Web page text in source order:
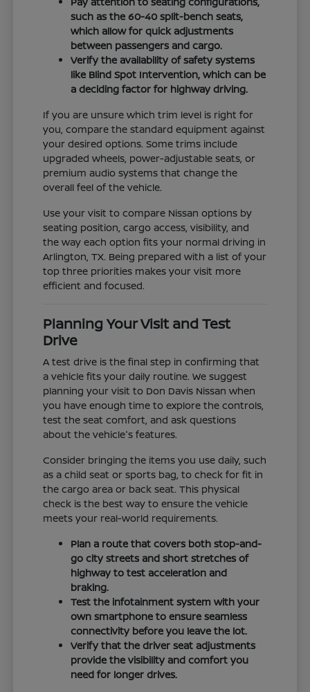
such as the 60-40 split-bench seats,
which allow for quick adjustments
between passengers and cargo.
Verify the availability of safety systems
like Blind Spot Intervention, which can be
a deciding factor for highway driving.
If you are unsure which trim level is right for
you, compare the standard equipment against
your desired options. Some trims include
upgraded wheels, power-adjustable seats, or
premium audio systems that change the
overall feel of the vehicle.
Use your visit to compare Nissan options by
seating position, cargo access, visibility, and
the way each option fits your normal driving in
Arlington, TX. Being prepared with a list of your
top three priorities makes your visit more
efficient and focused.
Planning Your Visit and Test
Drive
A test drive is the final step in confirming that
a vehicle fits your daily routine. We suggest
planning your visit to Don Davis Nissan when
you have enough time to explore the controls,
test the seat comfort, and ask questions
about the vehicle's features.
Consider bringing the items you use daily, such
as a child seat or sports bag, to check for fit in
the cargo area or back seat. This physical
check is the best way to ensure the vehicle
meets your real-world requirements.
Plan a route that covers both stop-and-
go city streets and short stretches of
highway to test acceleration and
braking.
Test the infotainment system with your
own smartphone to ensure seamless
connectivity before you leave the lot.
Verify that the driver seat adjustments
provide the visibility and comfort you
need for longer drives.